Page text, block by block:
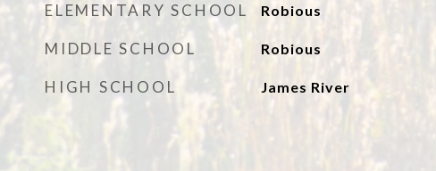
ELEMENTARY SCHOOL Robious
MIDDLE SCHOOL Robious
HIGH SCHOOL James River